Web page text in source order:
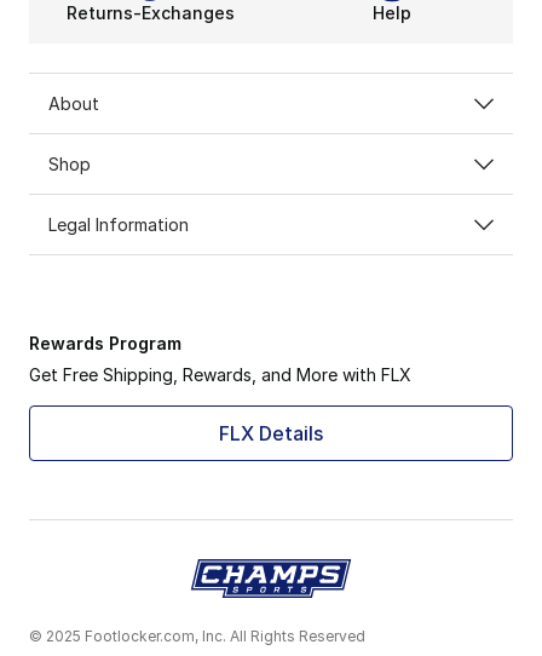
Returns-Exchanges Help
About
Shop
Legal Information
Rewards Program
Get Free Shipping, Rewards, and More with FLX
FLX Details
© 2025 Footlocker.com, Inc. All Rights Reserved